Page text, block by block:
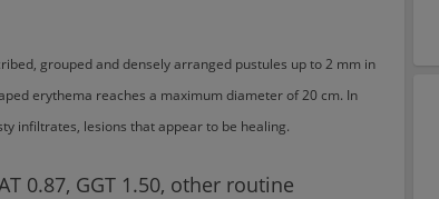
grouped and densely arranged pustules up to 2 mm in
erythema reaches a maximum diameter of 20 cm. In
infiltrates, lesions that appear to be healing.
0.87, GGT 1.50, other routine